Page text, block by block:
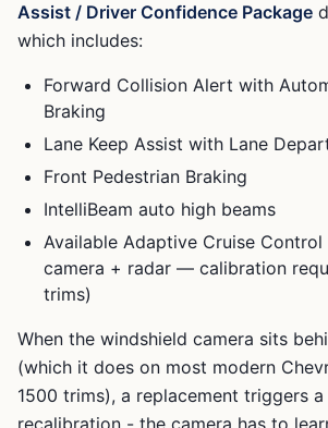
Assist / Driver Confidence Package
which includes:
Forward Collision Alert with
Braking
Lane Keep Assist with Lane
Front Pedestrian Braking
IntelliBeam auto high beams
Available Adaptive Cruise Control
camera + radar — calibration
trims)
When the windshield camera sits
(which it does on most modern
1500 trims), a replacement triggers
recalibration - the camera has to